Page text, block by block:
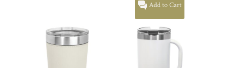
Add to Cart